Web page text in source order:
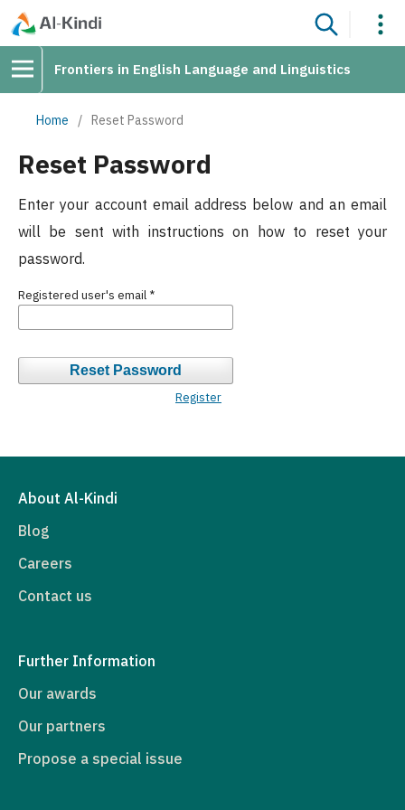
Frontiers in English Language and Linguistics
Home / Reset Password
Reset Password
Enter your account email address below and an email
will be sent with instructions on how to reset your
password.
Registered user's email *
Reset Password
Register
About Al-Kindi
Blog
Careers
Contact us
Further Information
Our awards
Our partners
Propose a special issue